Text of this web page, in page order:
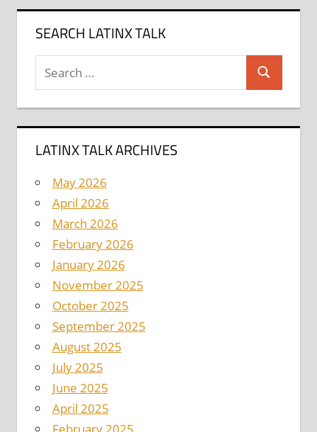
SEARCH LATINX TALK
Search
for:
Search
LATINX TALK ARCHIVES
May 2026
April 2026
March 2026
February 2026
January 2026
November 2025
October 2025
September 2025
August 2025
July 2025
June 2025
April 2025
February 2025